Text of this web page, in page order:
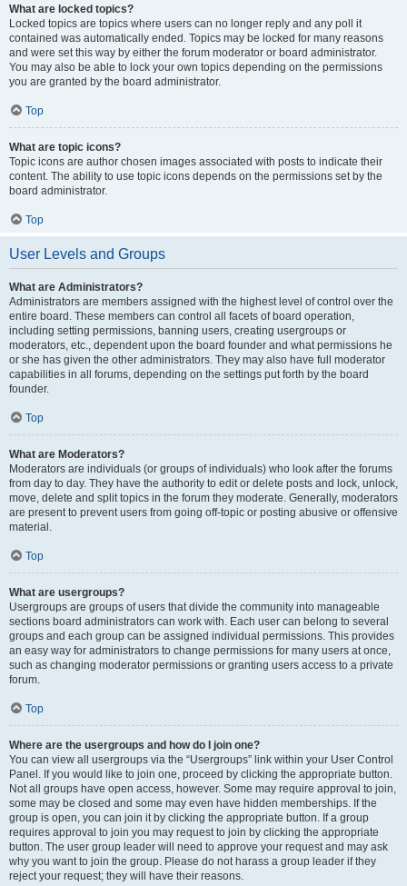
What are locked topics?
Locked topics are topics where users can no longer reply and any poll it
contained was automatically ended. Topics may be locked for many reasons
and were set this way by either the forum moderator or board administrator.
You may also be able to lock your own topics depending on the permissions
you are granted by the board administrator.
Top
What are topic icons?
Topic icons are author chosen images associated with posts to indicate their
content. The ability to use topic icons depends on the permissions set by the
board administrator.
Top
User Levels and Groups
What are Administrators?
Administrators are members assigned with the highest level of control over the
entire board. These members can control all facets of board operation,
including setting permissions, banning users, creating usergroups or
moderators, etc., dependent upon the board founder and what permissions he
or she has given the other administrators. They may also have full moderator
capabilities in all forums, depending on the settings put forth by the board
founder.
Top
What are Moderators?
Moderators are individuals (or groups of individuals) who look after the forums
from day to day. They have the authority to edit or delete posts and lock, unlock,
move, delete and split topics in the forum they moderate. Generally, moderators
are present to prevent users from going off-topic or posting abusive or offensive
material.
Top
What are usergroups?
Usergroups are groups of users that divide the community into manageable
sections board administrators can work with. Each user can belong to several
groups and each group can be assigned individual permissions. This provides
an easy way for administrators to change permissions for many users at once,
such as changing moderator permissions or granting users access to a private
forum.
Top
Where are the usergroups and how do I join one?
You can view all usergroups via the “Usergroups” link within your User Control
Panel. If you would like to join one, proceed by clicking the appropriate button.
Not all groups have open access, however. Some may require approval to join,
some may be closed and some may even have hidden memberships. If the
group is open, you can join it by clicking the appropriate button. If a group
requires approval to join you may request to join by clicking the appropriate
button. The user group leader will need to approve your request and may ask
why you want to join the group. Please do not harass a group leader if they
reject your request; they will have their reasons.